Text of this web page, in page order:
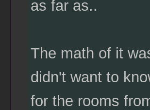
as far as..
The math of it
didn't want to
for the rooms